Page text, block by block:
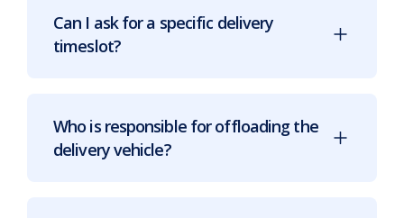
Can I ask for a specific delivery
timeslot?
Who is responsible for offloading the
delivery vehicle?